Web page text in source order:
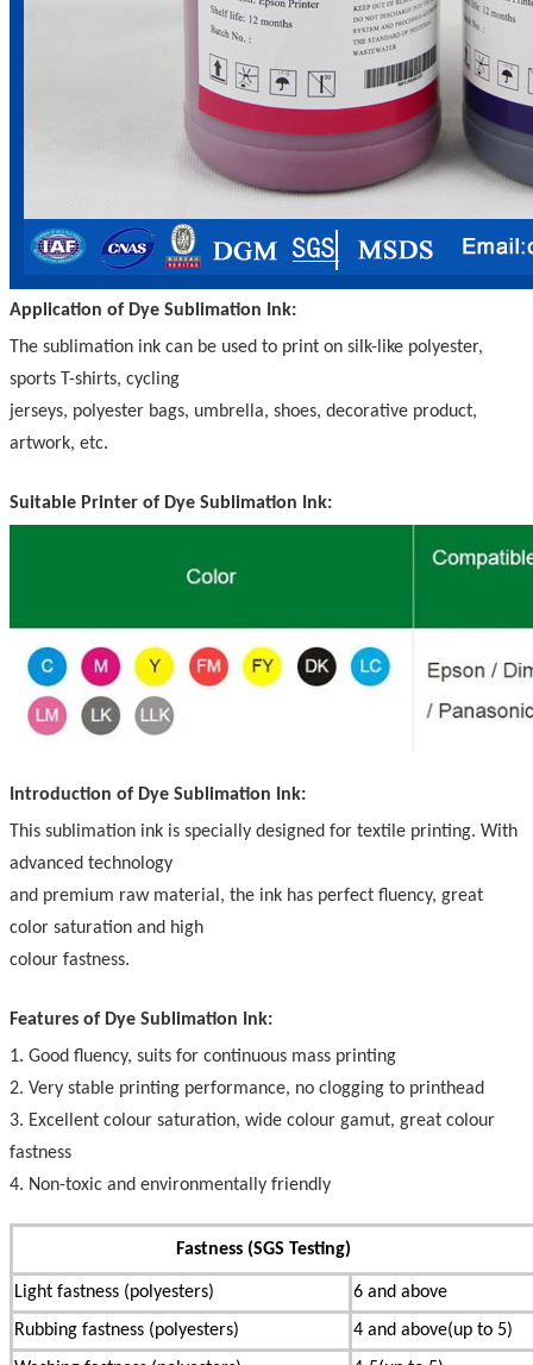
Application of Dye Sublimation Ink:
The sublimation ink can be used to print on silk-like polyester,
sports T-shirts, cycling
jerseys, polyester bags, umbrella, shoes, decorative product,
artwork, etc.
Suitable Printer of Dye Sublimation Ink:
Introduction of Dye Sublimation Ink:
This sublimation ink is specially designed for textile printing. With
advanced technology
and premium raw material, the ink has perfect fluency, great
color saturation and high
colour fastness.
Features of Dye Sublimation Ink:
1. Good fluency, suits for continuous mass printing
2. Very stable printing performance, no clogging to printhead
3. Excellent colour saturation, wide colour gamut, great colour
fastness
4. Non-toxic and environmentally friendly
Fastness (SGS Testing)
Light fastness (polyesters)
6 and above
Rubbing fastness (polyesters)
4 and above(up to 5)